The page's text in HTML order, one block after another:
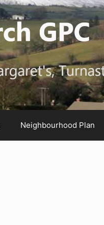
Neighbourhood Plan